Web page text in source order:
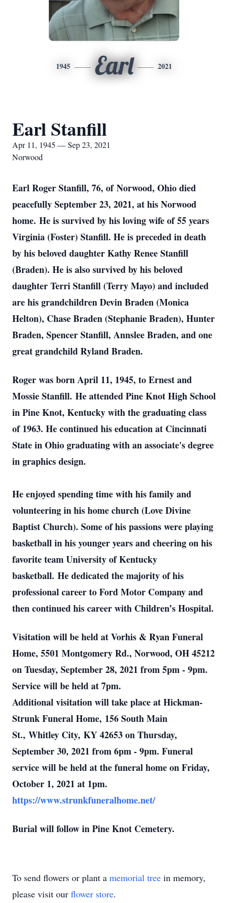
1945 Earl 2021
Earl Stanfill
Apr 11, 1945 — Sep 23, 2021
Norwood
Earl Roger Stanfill, 76, of Norwood, Ohio died
peacefully September 23, 2021, at his Norwood
home. He is survived by his loving wife of 55 years
Virginia (Foster) Stanfill. He is preceded in death
by his beloved daughter Kathy Renee Stanfill
(Braden). He is also survived by his beloved
daughter Terri Stanfill (Terry Mayo) and included
are his grandchildren Devin Braden (Monica
Helton), Chase Braden (Stephanie Braden), Hunter
Braden, Spencer Stanfill, Annslee Braden, and one
great grandchild Ryland Braden.
Roger was born April 11, 1945, to Ernest and
Mossie Stanfill. He attended Pine Knot High School
in Pine Knot, Kentucky with the graduating class
of 1963. He continued his education at Cincinnati
State in Ohio graduating with an associate's degree
in graphics design.
He enjoyed spending time with his family and
volunteering in his home church (Love Divine
Baptist Church). Some of his passions were playing
basketball in his younger years and cheering on his
favorite team University of Kentucky
basketball. He dedicated the majority of his
professional career to Ford Motor Company and
then continued his career with Children’s Hospital.
Visitation will be held at Vorhis & Ryan Funeral
Home, 5501 Montgomery Rd., Norwood, OH 45212
on Tuesday, September 28, 2021 from 5pm - 9pm.
Service will be held at 7pm.
Additional visitation will take place at Hickman-
Strunk Funeral Home, 156 South Main
St., Whitley City, KY 42653 on Thursday,
September 30, 2021 from 6pm - 9pm. Funeral
service will be held at the funeral home on Friday,
October 1, 2021 at 1pm.
https://www.strunkfuneralhome.net/
Burial will follow in Pine Knot Cemetery.
To send flowers or plant a memorial tree in memory,
please visit our flower store.